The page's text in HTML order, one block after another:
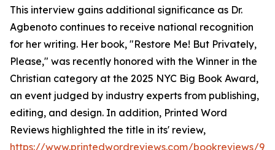
This interview gains additional significance as Dr.
Agbenoto continues to receive national recognition
for her writing. Her book, "Restore Me! But Privately,
Please," was recently honored with the Winner in the
Christian category at the 2025 NYC Big Book Award,
an event judged by industry experts from publishing,
editing, and design. In addition, Printed Word
Reviews highlighted the title in its' review,
https://www.printedwordreviews.com/bookreviews/